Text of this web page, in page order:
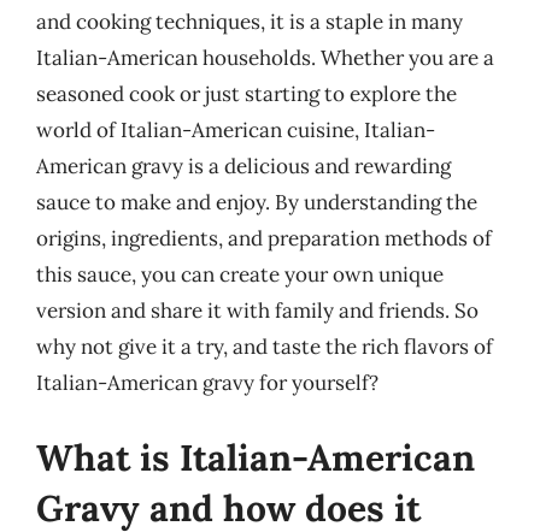
and cooking techniques, it is a staple in many
Italian-American households. Whether you are a
seasoned cook or just starting to explore the
world of Italian-American cuisine, Italian-
American gravy is a delicious and rewarding
sauce to make and enjoy. By understanding the
origins, ingredients, and preparation methods of
this sauce, you can create your own unique
version and share it with family and friends. So
why not give it a try, and taste the rich flavors of
Italian-American gravy for yourself?
What is Italian-American
Gravy and how does it